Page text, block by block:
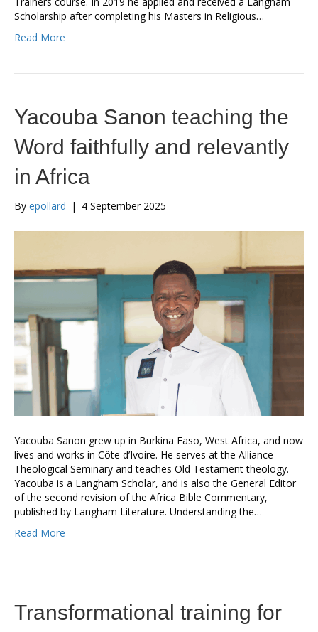
Scholarship after completing his Masters in Religious…
Read More
Yacouba Sanon teaching the
Word faithfully and relevantly
in Africa
By epollard | 4 September 2025
Yacouba Sanon grew up in Burkina Faso, West Africa, and now
lives and works in Côte d’Ivoire. He serves at the Alliance
Theological Seminary and teaches Old Testament theology.
Yacouba is a Langham Scholar, and is also the General Editor
of the second revision of the Africa Bible Commentary,
published by Langham Literature. Understanding the…
Read More
Transformational training for